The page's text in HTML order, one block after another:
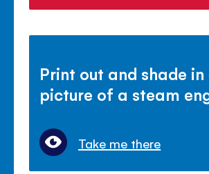
Print out and shade in
picture of a steam
Take me there